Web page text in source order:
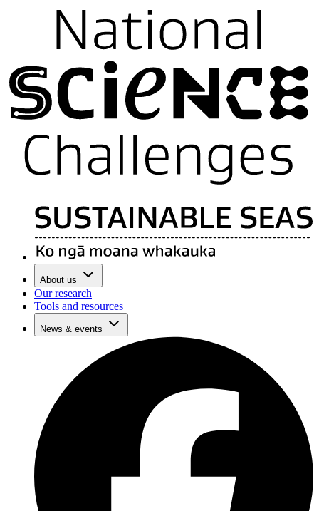
About us
Our research
Tools and resources
News & events